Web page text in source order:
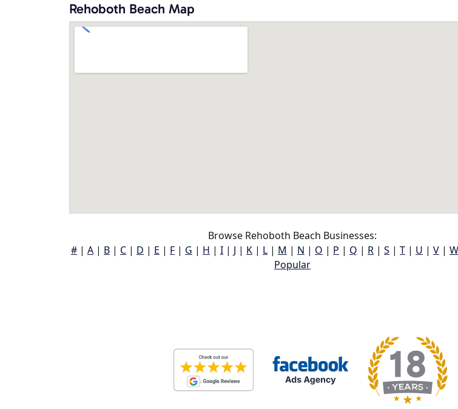
Rehoboth Beach Map
Browse Rehoboth Beach Businesses:
# | A | B | C | D | E | F | G | H | I | J | K | L | M | N | O | P | Q | R | S | T | U | V | W
Popular